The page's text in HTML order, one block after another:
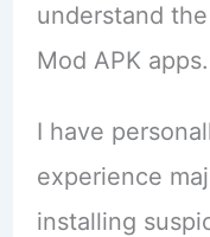
understand
Mod APK apps.
I have
experience
installing